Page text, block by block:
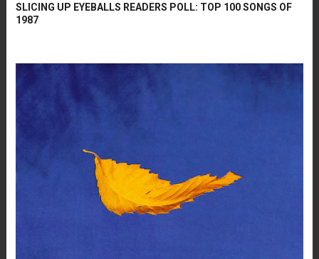
SLICING UP EYEBALLS READERS POLL: TOP 100 SONGS OF
1987